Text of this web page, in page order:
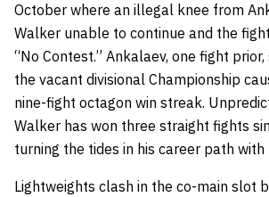
October where an illegal knee from
Walker unable to continue and the
“No Contest.” Ankalaev, one fight
the vacant divisional Championship
nine-fight octagon win streak.
Walker has won three straight fights
turning the tides in his career path with
Lightweights clash in the co-main slot